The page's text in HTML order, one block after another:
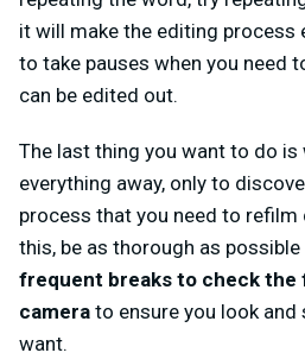
it will make the editing process
to take pauses when you need
can be edited out.
The last thing you want to do
everything away, only to
process that you need to refilm
this, be as thorough as
frequent breaks to check the
camera to ensure you look and
want.